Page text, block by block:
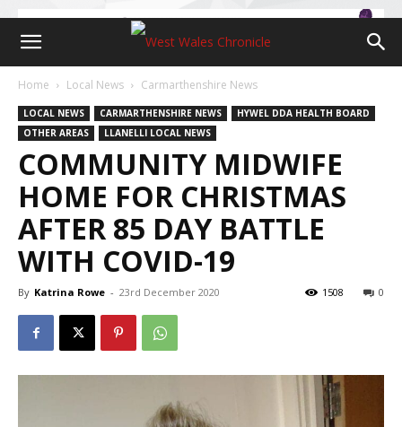
Home Local News Carmarthenshire News
LOCAL NEWS CARMARTHENSHIRE NEWS
HYWEL DDA HEALTH BOARD
OTHER AREAS
LLANELLI LOCAL NEWS
COMMUNITY MIDWIFE
HOME FOR CHRISTMAS
AFTER 85 DAY BATTLE
WITH COVID-19
By Katrina Rowe - 23rd December 2020 0
1508